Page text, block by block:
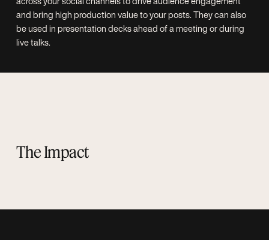
and bring high production value to your posts. They can also
be used in presentation decks ahead of a meeting or during
live talks.
The Impact